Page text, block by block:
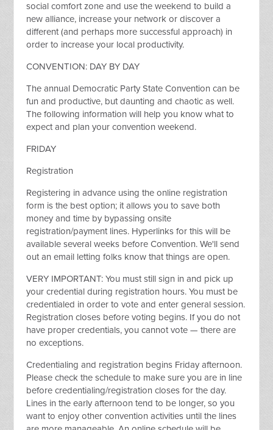
social comfort zone and use the weekend to build a
new alliance, increase your network or discover a
different (and perhaps more successful approach) in
order to increase your local productivity.
CONVENTION: DAY BY DAY
The annual Democratic Party State Convention can be
fun and productive, but daunting and chaotic as well.
The following information will help you know what to
expect and plan your convention weekend.
FRIDAY
Registration
Registering in advance using the online registration
form is the best option; it allows you to save both
money and time by bypassing onsite
registration/payment lines. Hyperlinks for this will be
available several weeks before Convention. We'll send
out an email letting folks know that things are open.
VERY IMPORTANT: You must still sign in and pick up
your credential during registration hours. You must be
credentialed in order to vote and enter general session.
Registration closes before voting begins. If you do not
have proper credentials, you cannot vote — there are
no exceptions.
Credentialing and registration begins Friday afternoon.
Please check the schedule to make sure you are in line
before credentialing/registration closes for the day.
Lines in the early afternoon tend to be longer, so you
want to enjoy other convention activities until the lines